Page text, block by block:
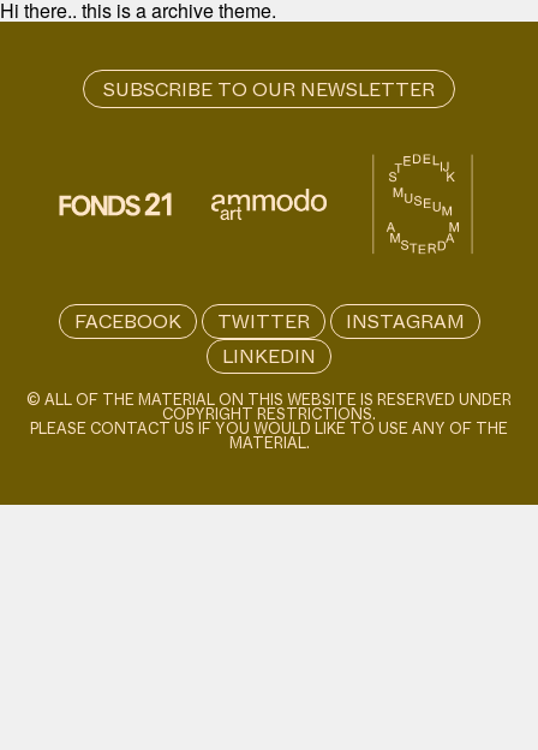
Hi there.. this is a archive theme.
FACEBOOK TWITTER
INSTAGRAM
LINKEDIN
© ALL OF THE MATERIAL ON THIS WEBSITE IS RESERVED UNDER
COPYRIGHT RESTRICTIONS.
PLEASE CONTACT US IF YOU WOULD LIKE TO USE ANY OF THE
MATERIAL.